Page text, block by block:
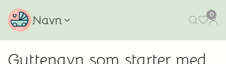
Navn 0
Guttenavn som starter med